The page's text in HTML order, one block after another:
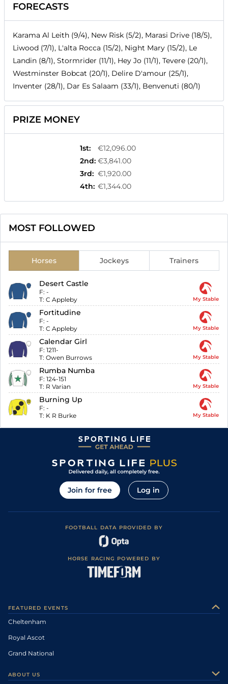
FORECASTS
Karama Al Leith (9/4), New Risk (5/2), Marasi Drive (18/5),
Liwood (7/1), L'alta Rocca (15/2), Night Mary (15/2), Le
Landin (8/1), Stormrider (11/1), Hey Jo (11/1), Tevere (20/1),
Westminster Bobcat (20/1), Delire D'amour (25/1),
Inventer (28/1), Dar Es Salaam (33/1), Benvenuti (80/1)
PRIZE MONEY
1st:
€12,096.00
2nd: €3,841.00
3rd: €1,920.00
4th: €1,344.00
MOST FOLLOWED
Horses Jockeys Trainers
Desert Castle
F: -
T: C Appleby My Stable
Fortitudine
F: -
T: C Appleby My Stable
Calendar Girl
F: 1211-
T: Owen Burrows My Stable
Rumba Numba
F: 124-151
T: R Varian My Stable
Burning Up
F: -
T: K R Burke My Stable
Join for free Log in
FOOTBALL DATA PROVIDED BY
HORSE RACING POWERED BY
FEATURED EVENTS
Cheltenham
Royal Ascot
Grand National
ABOUT US